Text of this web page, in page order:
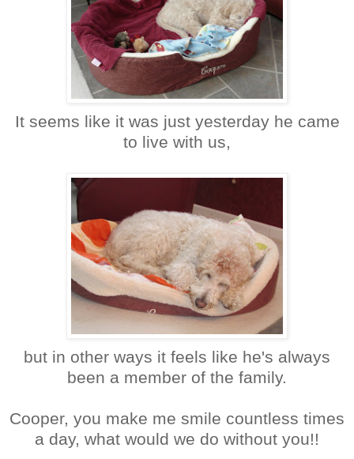
It seems like it was just yesterday he came
to live with us,
but in other ways it feels like he's always
been a member of the family.
Cooper, you make me smile countless times
a day, what would we do without you!!